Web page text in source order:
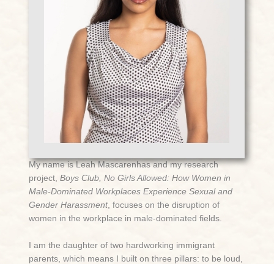
My name is Leah Mascarenhas and my research
project,Boys Club, No Girls Allowed: How Women in
Male-Dominated Workplaces Experience Sexual and
Gender Harassment, focuses on the disruption of
women in the workplace in male-dominated fields.
I am the daughter of two hardworking immigrant
parents, which means I built on three pillars: to be loud,